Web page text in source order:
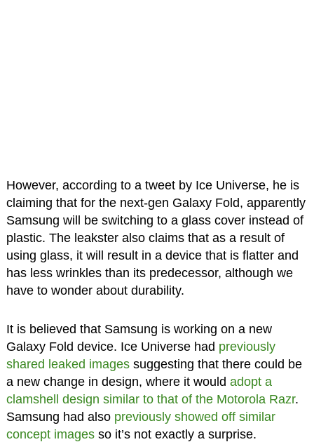
However, according to a tweet by Ice Universe, he is
claiming that for the next-gen Galaxy Fold, apparently
Samsung will be switching to a glass cover instead of
plastic. The leakster also claims that as a result of
using glass, it will result in a device that is flatter and
has less wrinkles than its predecessor, although we
have to wonder about durability.
It is believed that Samsung is working on a new
Galaxy Fold device. Ice Universe had previously
shared leaked imagessuggesting that there could be
a new change in design, where it would adopt a
clamshell design similar to that of the Motorola Razr.
Samsung had also previously showed off similar
concept imagesso it’s not exactly a surprise.